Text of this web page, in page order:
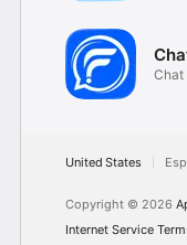
Chat
United States
Copyright © 2026
Internet Service